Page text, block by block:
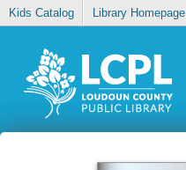
Kids Catalog Library Homepage